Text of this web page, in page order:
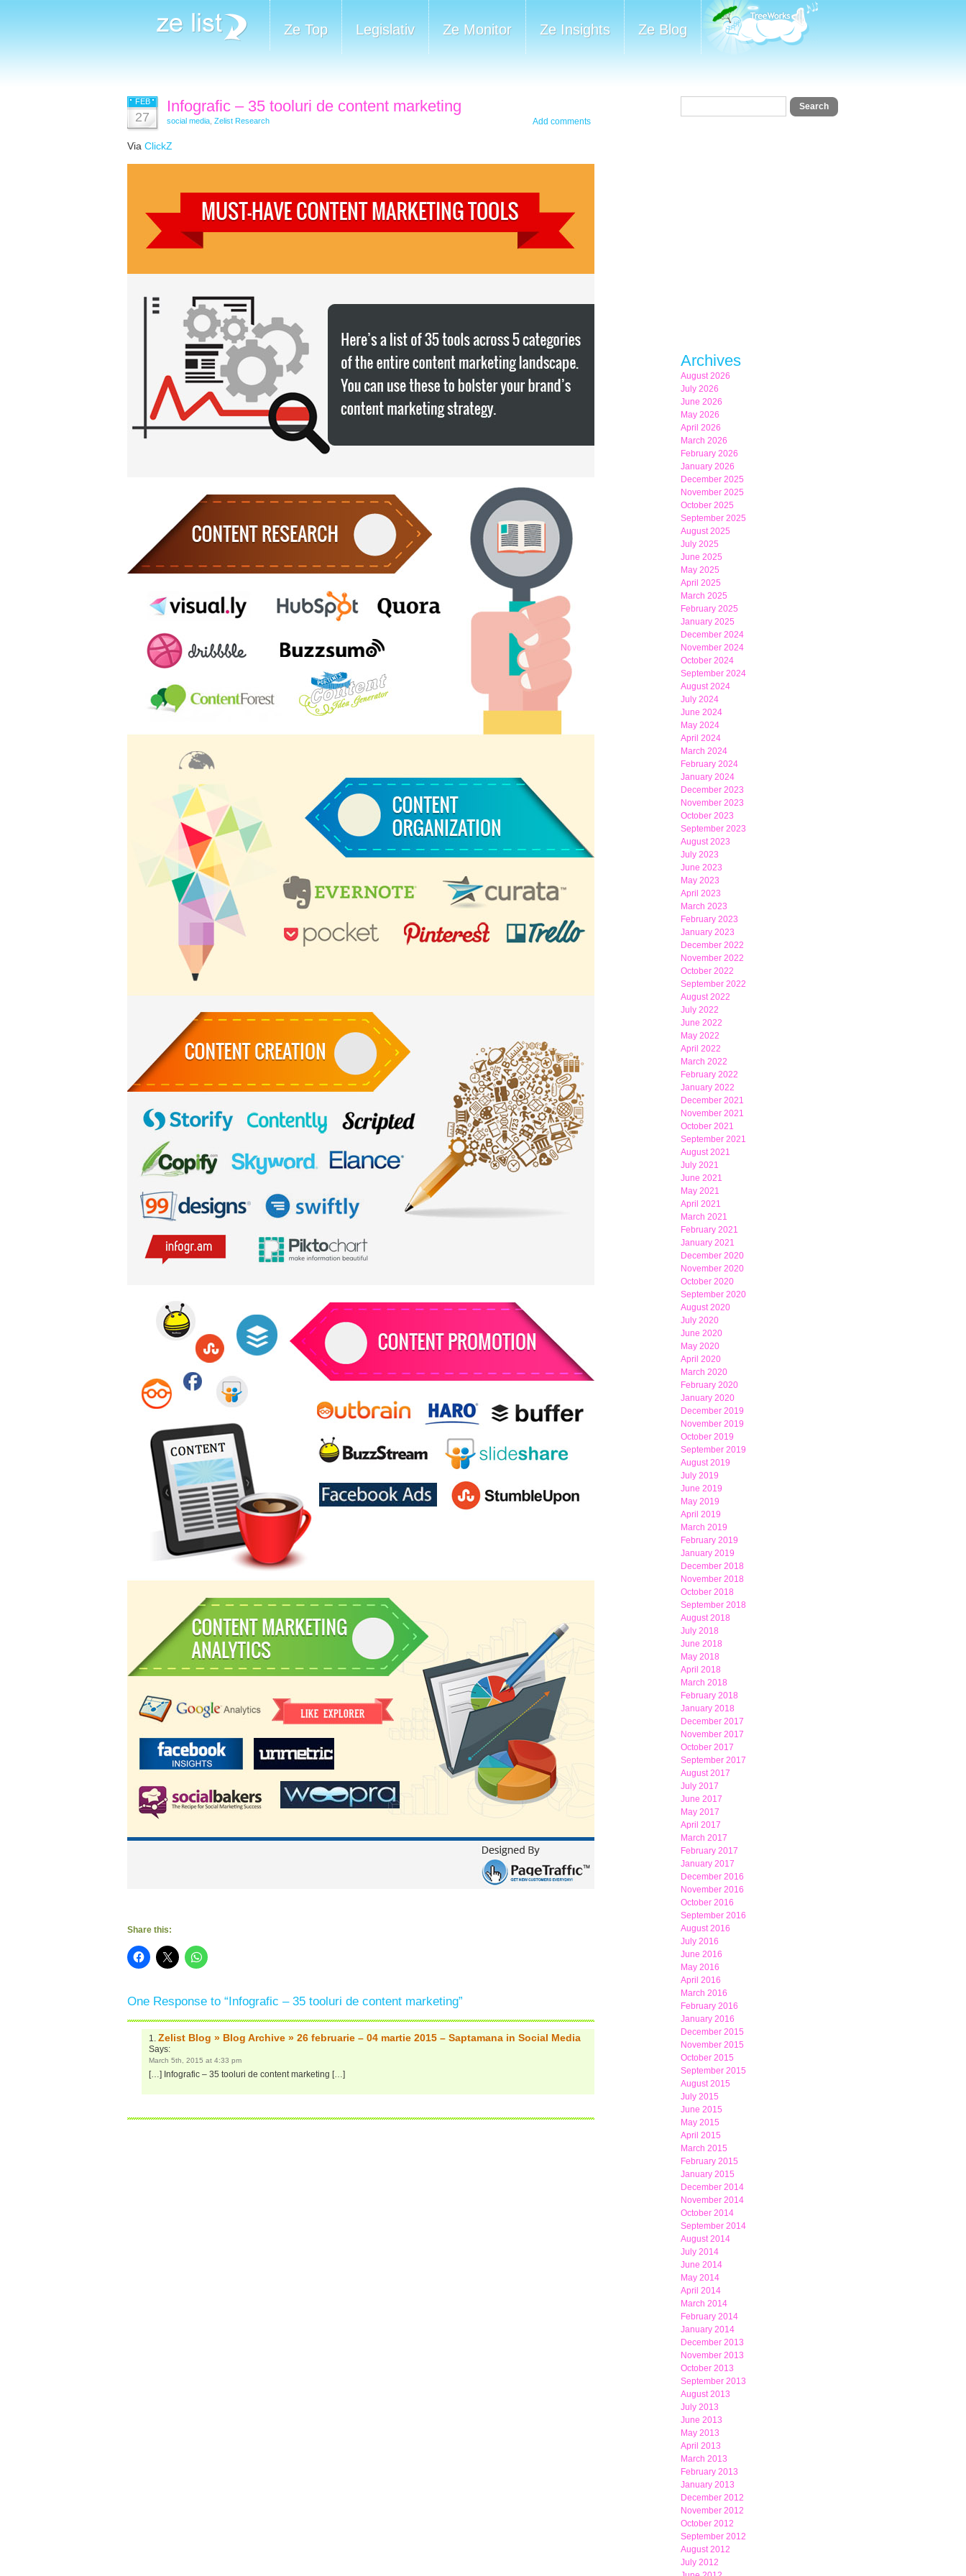
Ze Top Legislativ Ze Monitor Ze Insights Ze Blog
FEB
27
Infografic – 35 tooluri de content marketing
social media Zelist Research Add comments
Via ClickZ
Share this:
One Response to “Infografic – 35 tooluri de content marketing”
Zelist Blog » Blog Archive » 26 februarie – 04 martie 2015 – Saptamana in Social Media
Says:
March 5th, 2015 at 4:33 pm
[…] Infografic – 35 tooluri de content marketing […]
Archives
August 2026
July 2026
June 2026
May 2026
April 2026
March 2026
February 2026
January 2026
December 2025
November 2025
October 2025
September 2025
August 2025
July 2025
June 2025
May 2025
April 2025
March 2025
February 2025
January 2025
December 2024
November 2024
October 2024
September 2024
August 2024
July 2024
June 2024
May 2024
April 2024
March 2024
February 2024
January 2024
December 2023
November 2023
October 2023
September 2023
August 2023
July 2023
June 2023
May 2023
April 2023
March 2023
February 2023
January 2023
December 2022
November 2022
October 2022
September 2022
August 2022
July 2022
June 2022
May 2022
April 2022
March 2022
February 2022
January 2022
December 2021
November 2021
October 2021
September 2021
August 2021
July 2021
June 2021
May 2021
April 2021
March 2021
February 2021
January 2021
December 2020
November 2020
October 2020
September 2020
August 2020
July 2020
June 2020
May 2020
April 2020
March 2020
February 2020
January 2020
December 2019
November 2019
October 2019
September 2019
August 2019
July 2019
June 2019
May 2019
April 2019
March 2019
February 2019
January 2019
December 2018
November 2018
October 2018
September 2018
August 2018
July 2018
June 2018
May 2018
April 2018
March 2018
February 2018
January 2018
December 2017
November 2017
October 2017
September 2017
August 2017
July 2017
June 2017
May 2017
April 2017
March 2017
February 2017
January 2017
December 2016
November 2016
October 2016
September 2016
August 2016
July 2016
June 2016
May 2016
April 2016
March 2016
February 2016
January 2016
December 2015
November 2015
October 2015
September 2015
August 2015
July 2015
June 2015
May 2015
April 2015
March 2015
February 2015
January 2015
December 2014
November 2014
October 2014
September 2014
August 2014
July 2014
June 2014
May 2014
April 2014
March 2014
February 2014
January 2014
December 2013
November 2013
October 2013
September 2013
August 2013
July 2013
June 2013
May 2013
April 2013
March 2013
February 2013
January 2013
December 2012
November 2012
October 2012
September 2012
August 2012
July 2012